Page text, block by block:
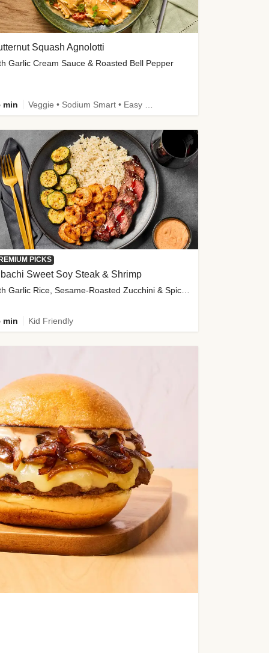
Squash Agnolotti
Garlic Cream Sauce & Roasted Bell Pepper
min Veggie • Sodium Smart • Easy Prep • Kid Friendly
PICKS
Sweet Soy Steak & Shrimp
with Garlic Rice, Sesame-Roasted Zucchini & Spicy Special Sauce
min Kid Friendly